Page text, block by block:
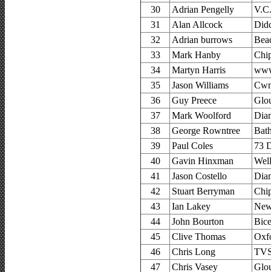
30
Adrian Pengelly
31
Alan Allcock
32
Adrian burrows
33
Mark Hanby
34
Martyn Harris
35
Jason Williams
36
Guy Preece
37
Mark Woolford
38
George Rowntree
39
Paul Coles
73
40
Gavin Hinxman
41
Jason Costello
42
Stuart Berryman
43
Ian Lakey
44
John Bourton
45
Clive Thomas
46
Chris Long
47
Chris Vasey